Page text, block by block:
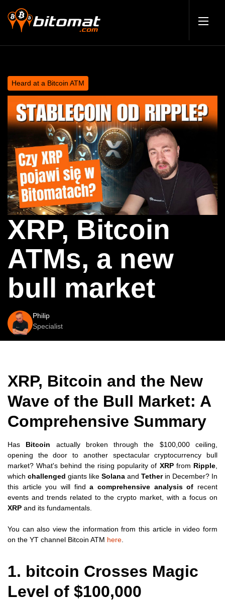
Heard at a Bitcoin ATM
XRP, Bitcoin
ATMs, a new
bull market
Philip
Specialist
XRP, Bitcoin and the New
Wave of the Bull Market: A
Comprehensive Summary
Has Bitcoin actually broken through the $100,000 ceiling,
opening the door to another spectacular cryptocurrency bull
market? What's behind the rising popularity of XRPfrom Ripple
which challenged giants like Solana and Tetherin December? In
this article you will finda comprehensive analysis of recent
events and trends related to the crypto market, with a focus on
XRP and its fundamentals.
You can also view the information from this article in video form
on the YT channel Bitcoin ATM here
1. bitcoin Crosses Magic
Level of $100,000